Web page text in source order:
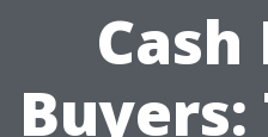
Cash
Buyers: